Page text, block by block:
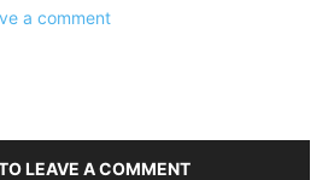
a comment
LEAVE A COMMENT